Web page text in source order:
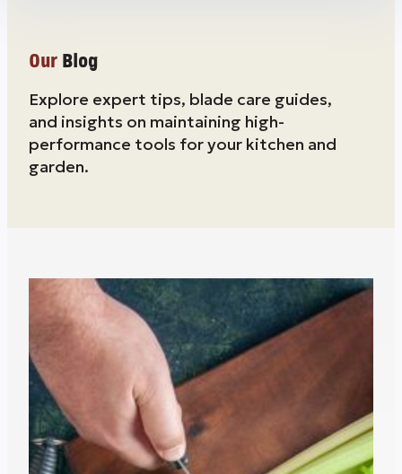
Our Blog
Explore expert tips, blade care guides,
and insights on maintaining high-
performance tools for your kitchen and
garden.